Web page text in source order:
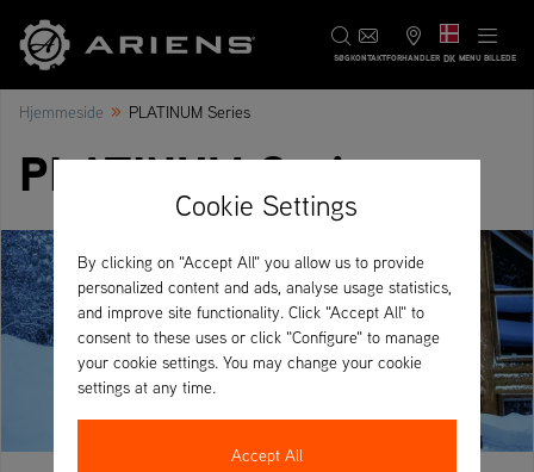
SØGKONTAKTFORHANDLER DK MENU BILLEDE
Hjemmeside » PLATINUM Series
PLATINUM Series
Cookie Settings
By clicking on "Accept All" you allow us to provide
personalized content and ads, analyse usage statistics,
and improve site functionality. Click "Accept All" to
consent to these uses or click "Configure" to manage
your cookie settings. You may change your cookie
settings at any time.
Accept All